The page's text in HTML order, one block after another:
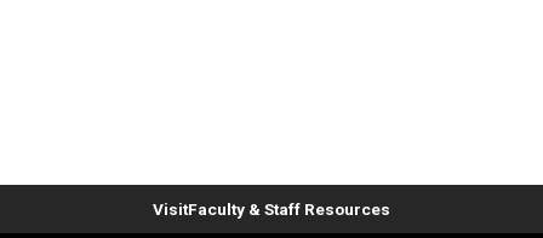
VisitFaculty & Staff Resources